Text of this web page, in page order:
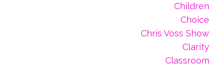
Children
Choice
Chris Voss Show
Clarity
Classroom